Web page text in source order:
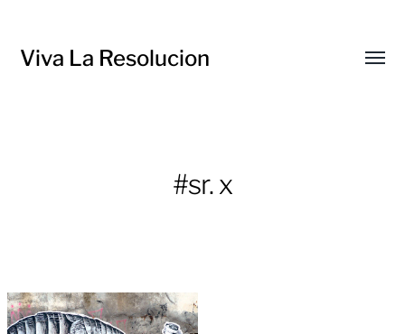
Viva La Resolucion
#sr. x